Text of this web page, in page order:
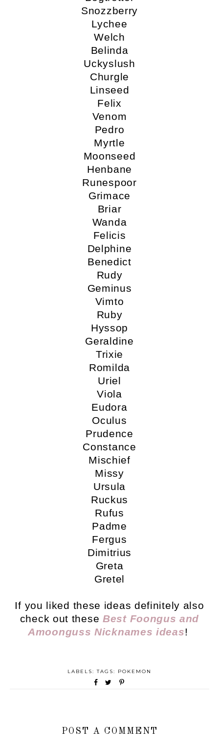
Snozzberry
Lychee
Welch
Belinda
Uckyslush
Churgle
Linseed
Felix
Venom
Pedro
Myrtle
Moonseed
Henbane
Runespoor
Grimace
Briar
Wanda
Felicis
Delphine
Benedict
Rudy
Geminus
Vimto
Ruby
Hyssop
Geraldine
Trixie
Romilda
Uriel
Viola
Eudora
Oculus
Prudence
Constance
Mischief
Missy
Ursula
Ruckus
Rufus
Padme
Fergus
Dimitrius
Greta
Gretel
If you liked these ideas definitely also
check out these Best Foongus and
Amoonguss Nicknames ideas!
LABELS: TAGS: POKEMON
POST A COMMENT